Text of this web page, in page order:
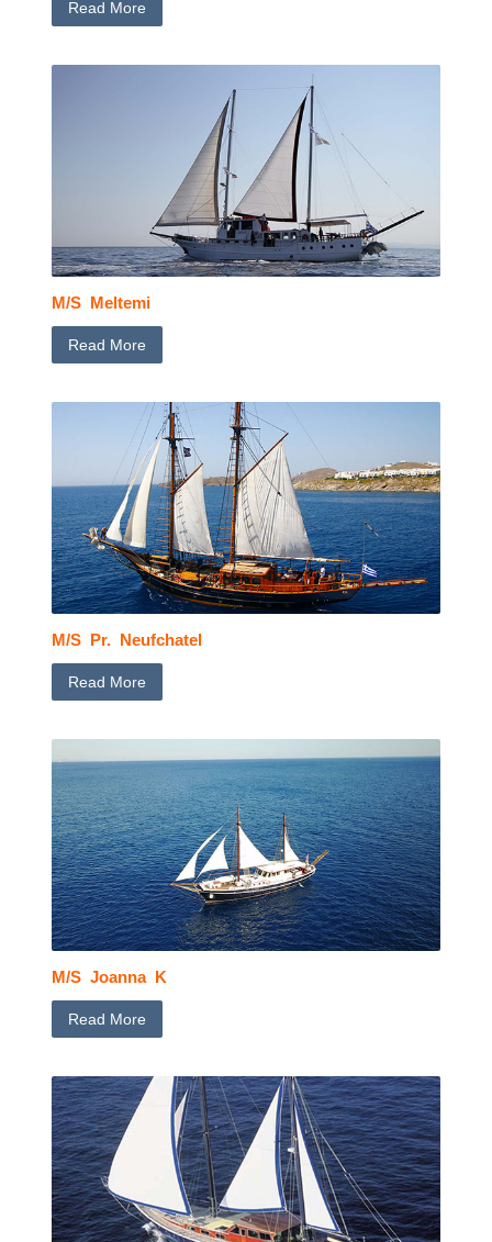
Read More
M/S Meltemi
Read More
M/S Pr. Neufchatel
Read More
M/S Joanna K
Read More